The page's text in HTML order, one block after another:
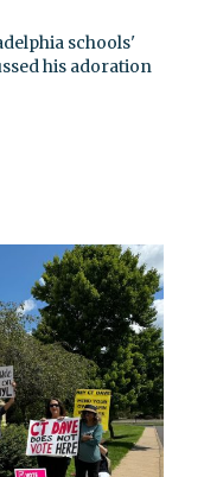
schools'
his adoration